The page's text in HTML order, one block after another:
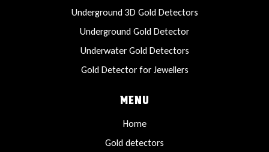
Underground 3D Gold Detectors
Underground Gold Detector
Underwater Gold Detectors
Gold Detector for Jewellers
MENU
Home
Gold detectors